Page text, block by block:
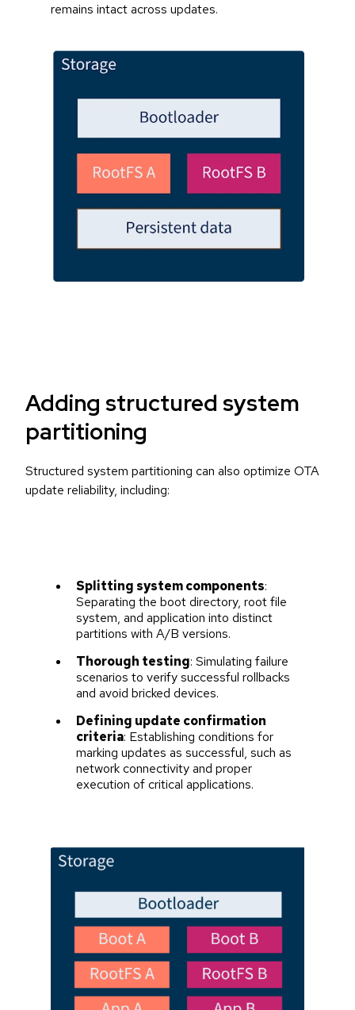
remains intact across updates.
Adding structured system
partitioning
Structured system partitioning can also optimize OTA
update reliability, including:
Splitting system components:
Separating the boot directory, root file
system, and application into distinct
partitions with A/B versions.
Thorough testing: Simulating failure
scenarios to verify successful rollbacks
and avoid bricked devices.
Defining update confirmation
criteria: Establishing conditions for
marking updates as successful, such as
network connectivity and proper
execution of critical applications.